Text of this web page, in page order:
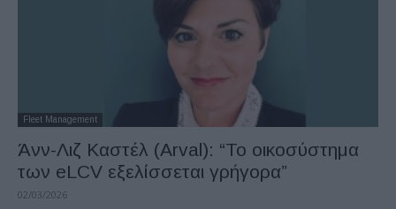
Fleet Management
Άνν-Λιζ Καστέλ (Arval): “Το οικοσύστημα
των eLCV εξελίσσεται γρήγορα”
02/03/2026